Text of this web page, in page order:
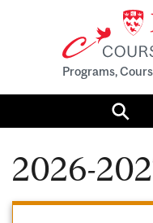
Programs,
2026-